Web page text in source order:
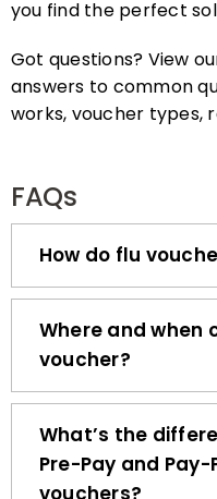
answers to common
works, voucher types,
How do flu
Where and when
voucher?
What’s the
Pre-Pay and
vouchers?